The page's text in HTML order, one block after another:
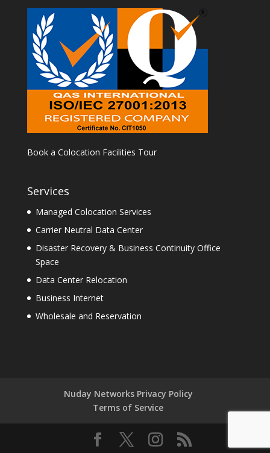
Book a Colocation Facilities Tour
Services
Managed Colocation Services
Carrier Neutral Data Center
Disaster Recovery & Business Continuity Office
Space
Data Center Relocation
Business Internet
Wholesale and Reservation
Nuday Networks Privacy Policy
Terms of Service